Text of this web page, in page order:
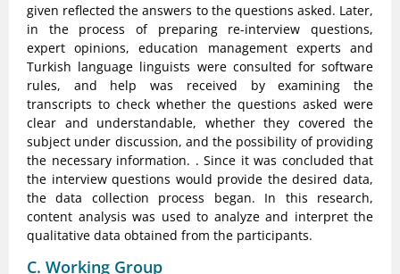
given reflected the answers to the questions asked. Later,
in the process of preparing re-interview questions,
expert opinions, education management experts and
Turkish language linguists were consulted for software
rules, and help was received by examining the
transcripts to check whether the questions asked were
clear and understandable, whether they covered the
subject under discussion, and the possibility of providing
the necessary information. . Since it was concluded that
the interview questions would provide the desired data,
the data collection process began. In this research,
content analysis was used to analyze and interpret the
qualitative data obtained from the participants.
C. Working Group